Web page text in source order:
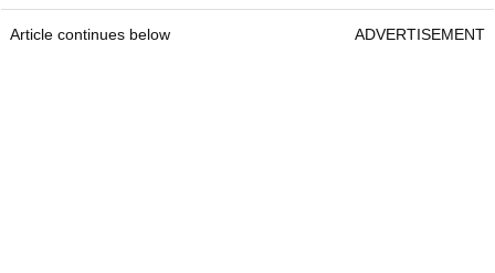
Article continues below ADVERTISEMENT